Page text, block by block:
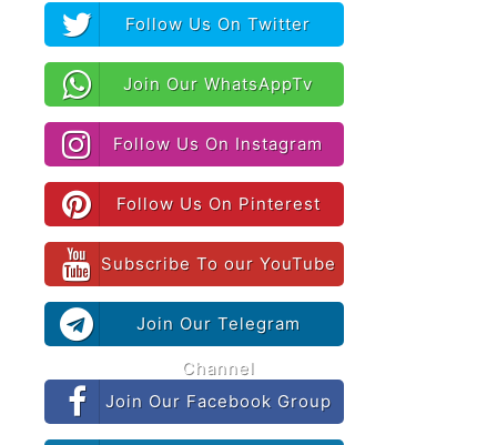
Follow Us On Twitter
Join Our WhatsAppTv
Follow Us On Instagram
Follow Us On Pinterest
Subscribe To our YouTube
Join Our Telegram
Channel
Join Our Facebook Group